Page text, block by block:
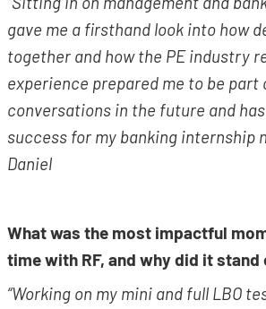
gave me a firsthand look into how
together and how the PE industry
experience prepared me to be part
conversations in the future and
success for my banking internship
Daniel
What was the most impactful
time with RF, and why did it stand
“Working on my mini and full LBO